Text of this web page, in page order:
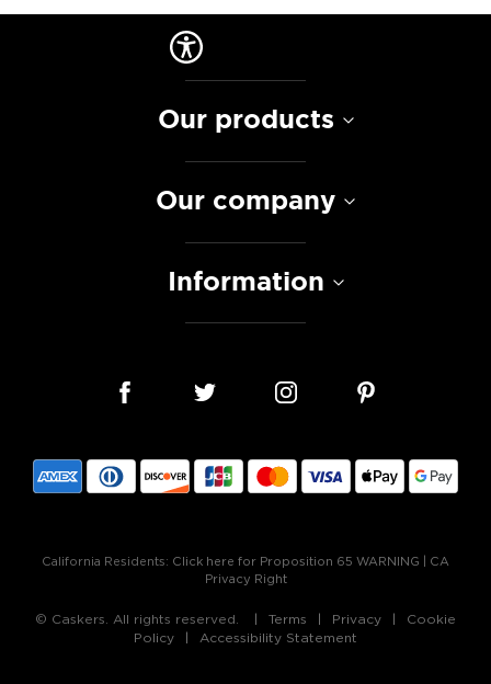
Our products
Our company
Information
California Residents: Click here for Proposition 65 WARNING
CA
Privacy Right
© Caskers. All rights reserved. Terms Privacy
Cookie
Policy
Accessibility Statement